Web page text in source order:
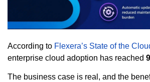
According to Flexera’s State of the
enterprise cloud adoption has reached
The business case is real, and the